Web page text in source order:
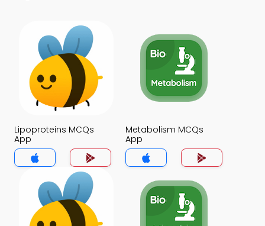
Lipoproteins MCQs
App
Metabolism MCQs
App